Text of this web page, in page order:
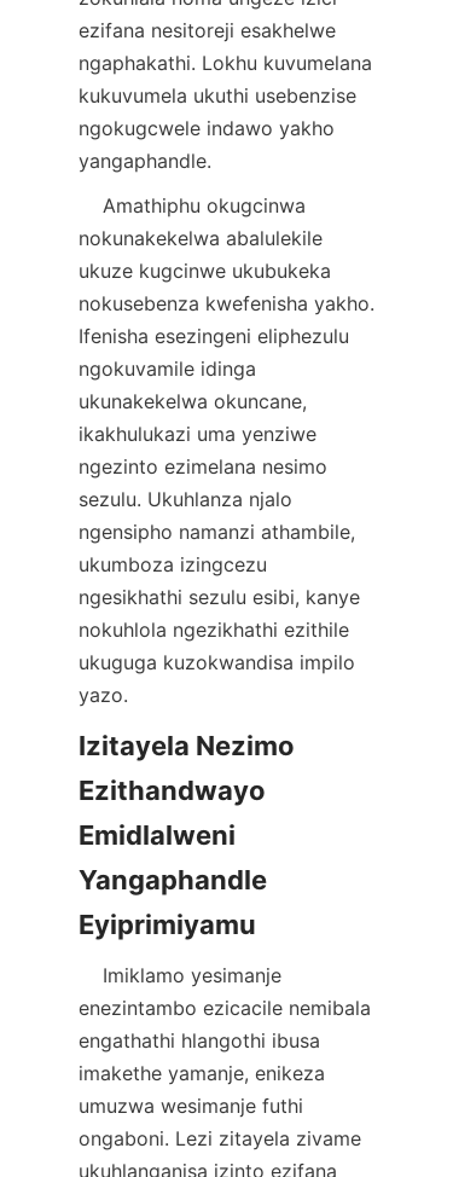
ezifana nesitoreji esakhelwe
ngaphakathi. Lokhu kuvumelana
kukuvumela ukuthi usebenzise
ngokugcwele indawo yakho
nokunakekelwa abalulekile
ukuze kugcinwe ukubukeka
nokusebenza kwefenisha yakho.
Ifenisha esezingeni eliphezulu
ngokuvamile idinga
ukunakekelwa okuncane,
ikakhulukazi uma yenziwe
ngezinto ezimelana nesimo
sezulu. Ukuhlanza njalo
ngensipho namanzi athambile,
ukumboza izingcezu
ngesikhathi sezulu esibi, kanye
nokuhlola ngezikhathi ezithile
ukuguga kuzokwandisa impilo
Izitayela Nezimo
Ezithandwayo
Emidlalweni
Yangaphandle
enezintambo ezicacile nemibala
engathathi hlangothi ibusa
imakethe yamanje, enikeza
umuzwa wesimanje futhi
ongaboni. Lezi zitayela zivame
ukuhlanganisa izinto ezifana